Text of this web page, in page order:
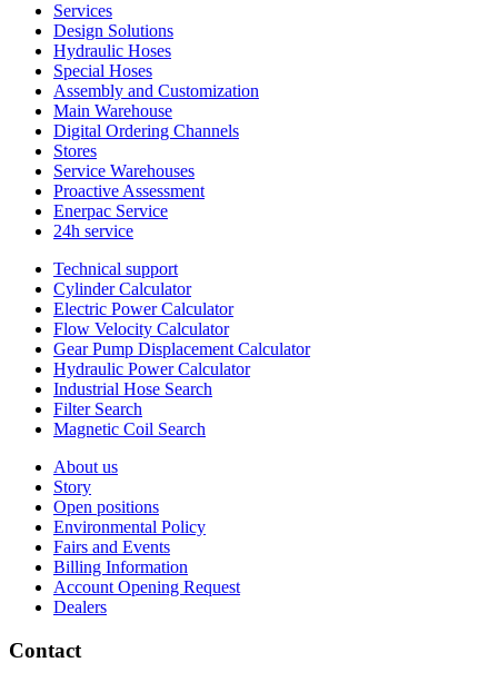
Services
Design Solutions
Hydraulic Hoses
Special Hoses
Assembly and Customization
Main Warehouse
Digital Ordering Channels
Stores
Service Warehouses
Proactive Assessment
Enerpac Service
24h service
Technical support
Cylinder Calculator
Electric Power Calculator
Flow Velocity Calculator
Gear Pump Displacement Calculator
Hydraulic Power Calculator
Industrial Hose Search
Filter Search
Magnetic Coil Search
About us
Story
Open positions
Environmental Policy
Fairs and Events
Billing Information
Account Opening Request
Dealers
Contact